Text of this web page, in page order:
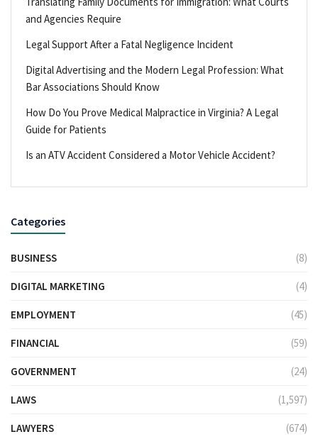
and Agencies Require
Legal Support After a Fatal Negligence Incident
Digital Advertising and the Modern Legal Profession: What
Bar Associations Should Know
How Do You Prove Medical Malpractice in Virginia? A Legal
Guide for Patients
Is an ATV Accident Considered a Motor Vehicle Accident?
Categories
BUSINESS (8)
DIGITAL MARKETING (4)
EMPLOYMENT (45)
FINANCIAL (59)
GOVERNMENT (24)
LAWS (1,597)
LAWYERS (674)